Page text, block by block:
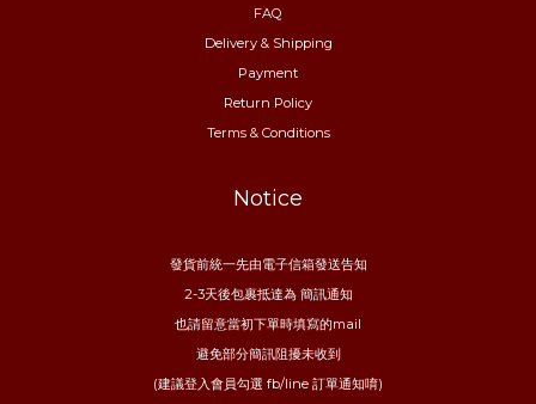
FAQ
Delivery & Shipping
Payment
Return Policy
Terms & Conditions
Notice
發貨前統一先由電子信箱發送告知
2-3天後包裹抵達為 簡訊通知
也請留意當初下單時填寫的mail
避免部分簡訊阻擾未收到
(建議登入會員勾選 fb/line 訂單通知唷)